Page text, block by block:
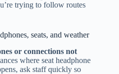
trying to follow routes
seats, and weather
or connections not
where seat headphone
ask staff quickly so